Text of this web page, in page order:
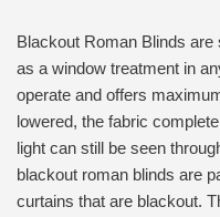
Blackout Roman Blinds
as a window treatment in
operate and offers
lowered, the fabric
light can still be seen
blackout roman blinds are
curtains that are blackout.